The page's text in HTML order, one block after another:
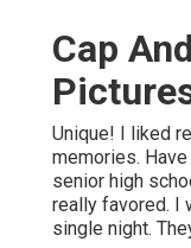
Cap
Unique! I liked
memories.
senior high
really favored. I
single night.